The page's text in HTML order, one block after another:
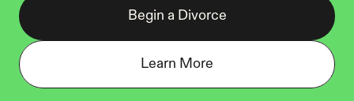
Begin a Divorce
Learn More